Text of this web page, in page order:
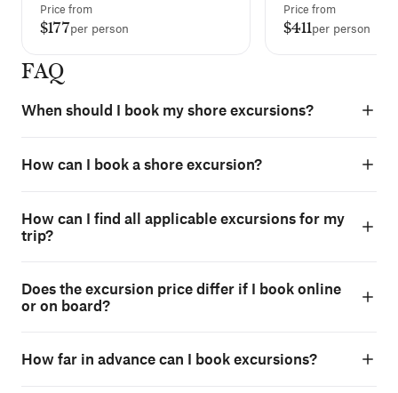
Price from
$177per person
Price from
$411per person
FAQ
When should I book my shore excursions?
How can I book a shore excursion?
How can I find all applicable excursions for my
trip?
Does the excursion price differ if I book online
or on board?
How far in advance can I book excursions?